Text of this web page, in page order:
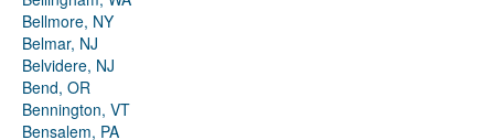
Bellmore, NY
Belmar, NJ
Belvidere, NJ
Bend, OR
Bennington, VT
Bensalem, PA